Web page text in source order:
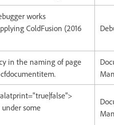
works
ColdFusion (2016
in the naming of page
some